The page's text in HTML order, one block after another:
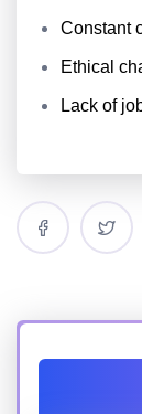
Constant
Ethical
Lack of